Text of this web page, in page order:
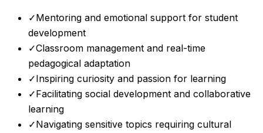
✓Mentoring and emotional support for student
development
✓Classroom management and real-time
pedagogical adaptation
✓Inspiring curiosity and passion for learning
✓Facilitating social development and collaborative
learning
✓Navigating sensitive topics requiring cultural